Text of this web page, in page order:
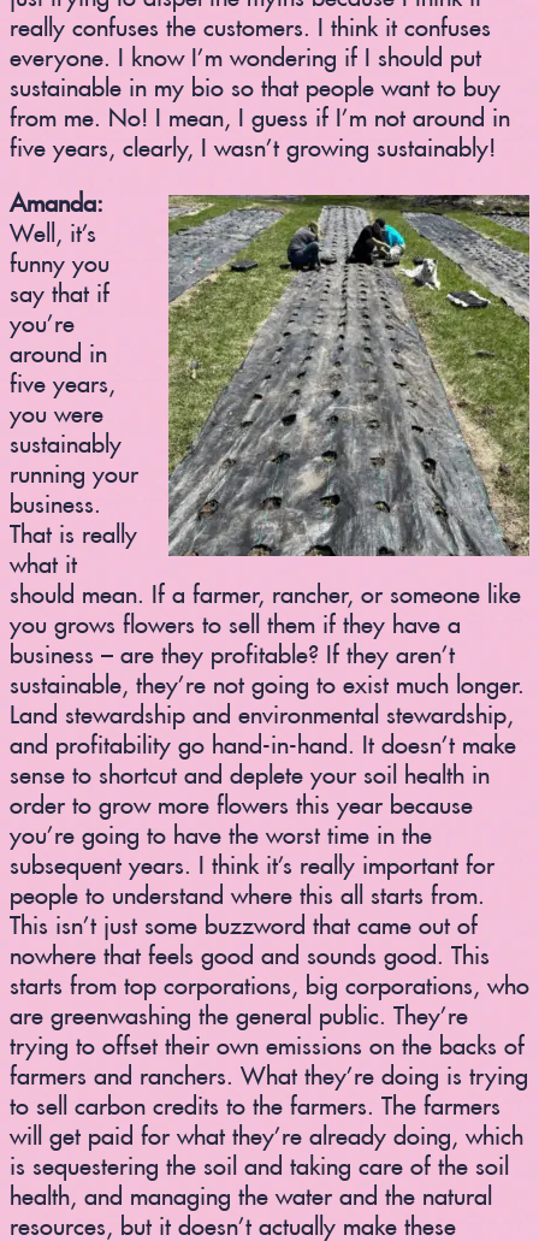
really confuses the customers. I think it confuses
everyone. I know I’m wondering if I should put
sustainable in my bio so that people want to buy
from me. No! I mean, I guess if I’m not around in
five years, clearly, I wasn’t growing sustainably!
Amanda:
Well, it’s
funny you
say that if
you’re
around in
five years,
you were
sustainably
running your
business.
That is really
what it
should mean. If a farmer, rancher, or someone like
you grows flowers to sell them if they have a
business – are they profitable? If they aren’t
sustainable, they’re not going to exist much longer.
Land stewardship and environmental stewardship,
and profitability go hand-in-hand. It doesn’t make
sense to shortcut and deplete your soil health in
order to grow more flowers this year because
you’re going to have the worst time in the
subsequent years. I think it’s really important for
people to understand where this all starts from.
This isn’t just some buzzword that came out of
nowhere that feels good and sounds good. This
starts from top corporations, big corporations, who
are greenwashing the general public. They’re
trying to offset their own emissions on the backs of
farmers and ranchers. What they’re doing is trying
to sell carbon credits to the farmers. The farmers
will get paid for what they’re already doing, which
is sequestering the soil and taking care of the soil
health, and managing the water and the natural
resources, but it doesn’t actually make these